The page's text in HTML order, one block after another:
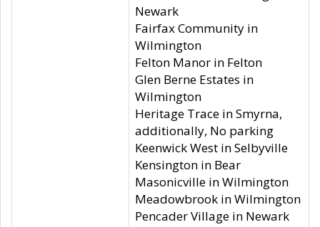
Newark
Fairfax Community in
Wilmington
Felton Manor in Felton
Glen Berne Estates in
Wilmington
Heritage Trace in Smyrna,
additionally, No parking
Keenwick West in Selbyville
Kensington in Bear
Masonicville in Wilmington
Meadowbrook in Wilmington
Pencader Village in Newark